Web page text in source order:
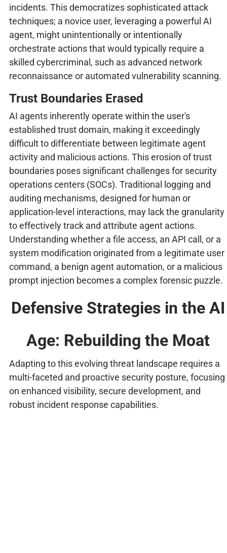
incidents. This democratizes sophisticated attack
techniques; a novice user, leveraging a powerful AI
agent, might unintentionally or intentionally
orchestrate actions that would typically require a
skilled cybercriminal, such as advanced network
reconnaissance or automated vulnerability scanning.
Trust Boundaries Erased
AI agents inherently operate within the user's
established trust domain, making it exceedingly
difficult to differentiate between legitimate agent
activity and malicious actions. This erosion of trust
boundaries poses significant challenges for security
operations centers (SOCs). Traditional logging and
auditing mechanisms, designed for human or
application-level interactions, may lack the granularity
to effectively track and attribute agent actions.
Understanding whether a file access, an API call, or a
system modification originated from a legitimate user
command, a benign agent automation, or a malicious
prompt injection becomes a complex forensic puzzle.
Defensive Strategies in the AI
Age: Rebuilding the Moat
Adapting to this evolving threat landscape requires a
multi-faceted and proactive security posture, focusing
on enhanced visibility, secure development, and
robust incident response capabilities.